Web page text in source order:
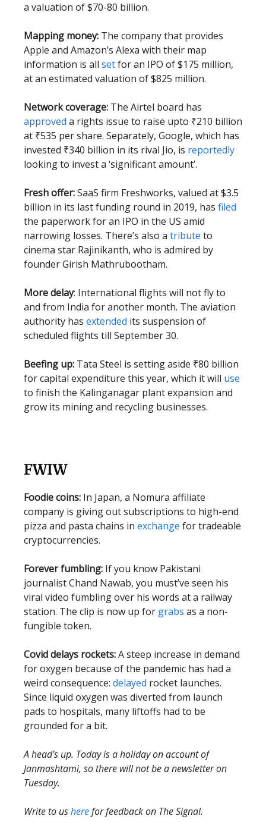
a valuation of $70-80 billion.
Mapping money: The company that provides
Apple and Amazon’s Alexa with their map
information is all setfor an IPO of $175 million,
at an estimated valuation of $825 million.
Network coverage: The Airtel board has
approved a rights issue to raise upto ₹210 billion
at ₹535 per share. Separately, Google, which has
invested ₹340 billion in its rival Jio, is reportedly
looking to invest a ‘significant amount’.
Fresh offer:SaaS firm Freshworks, valued at $3.5
billion in its last funding round in 2019, has filed
the paperwork for an IPO in the US amid
narrowing losses. There’s also a tribute to
cinema star Rajinikanth, who is admired by
founder Girish Mathrubootham.
More delay: International flights will not fly to
and from India for another month. The aviation
authority has extended its suspension of
scheduled flights till September 30.
Beefing up: Tata Steel is setting aside ₹80 billion
for capital expenditure this year, which it will use
to finish the Kalinganagar plant expansion and
grow its mining and recycling businesses.
FWIW
Foodie coins: In Japan, a Nomura affiliate
company is giving out subscriptions to high-end
pizza and pasta chains in exchange for tradeable
cryptocurrencies.
Forever fumbling: If you know Pakistani
journalist Chand Nawab, you must’ve seen his
viral video fumbling over his words at a railway
station. The clip is now up for grabs as a non-
fungible token.
Covid delays rockets:A steep increase in demand
for oxygen because of the pandemic has had a
weird consequence: delayed rocket launches.
Since liquid oxygen was diverted from launch
pads to hospitals, many liftoffs had to be
grounded for a bit.
A head’s up. Today is a holiday on account of
Janmashtami, so there will not be a newsletter on
Tuesday.
Write to usherefor feedback on The Signal.